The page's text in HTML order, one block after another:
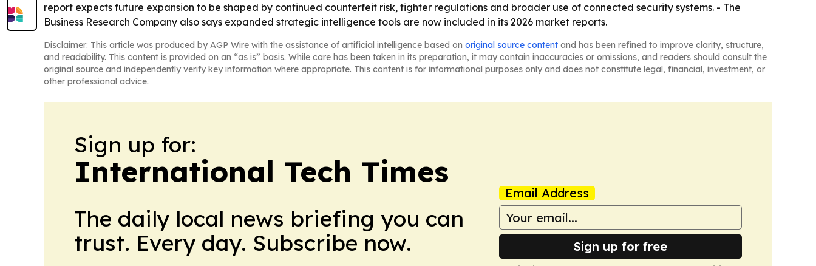
report expects future expansion to be shaped by continued counterfeit risk, tighter regulations and broader use of connected security systems. - The
Business Research Company also says expanded strategic intelligence tools are now included in its 2026 market reports.
Disclaimer: This article was produced by AGP Wire with the assistance of artificial intelligence based on original source content and has been refined to improve clarity, structure,
and readability. This content is provided on an “as is” basis. While care has been taken in its preparation, it may contain inaccuracies or omissions, and readers should consult the
original source and independently verify key information where appropriate. This content is for informational purposes only and does not constitute legal, financial, investment, or
other professional advice.
Sign up for:
International Tech Times
The daily local news briefing you can
trust. Every day. Subscribe now.
Email Address
Sign up for free